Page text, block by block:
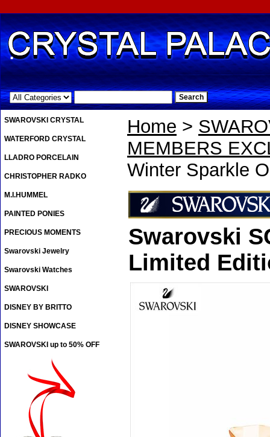
.
Home >
MEMBERS
Winter Sparkle
Swarovski
Limited
SWAROVSKI CRYSTAL
WATERFORD CRYSTAL
LLADRO PORCELAIN
CHRISTOPHER RADKO
M.I.HUMMEL
PAINTED PONIES
PRECIOUS MOMENTS
Swarovski Jewelry
Swarovski Watches
SWAROVSKI
DISNEY BY BRITTO
DISNEY SHOWCASE
SWAROVSKI up to 50% OFF